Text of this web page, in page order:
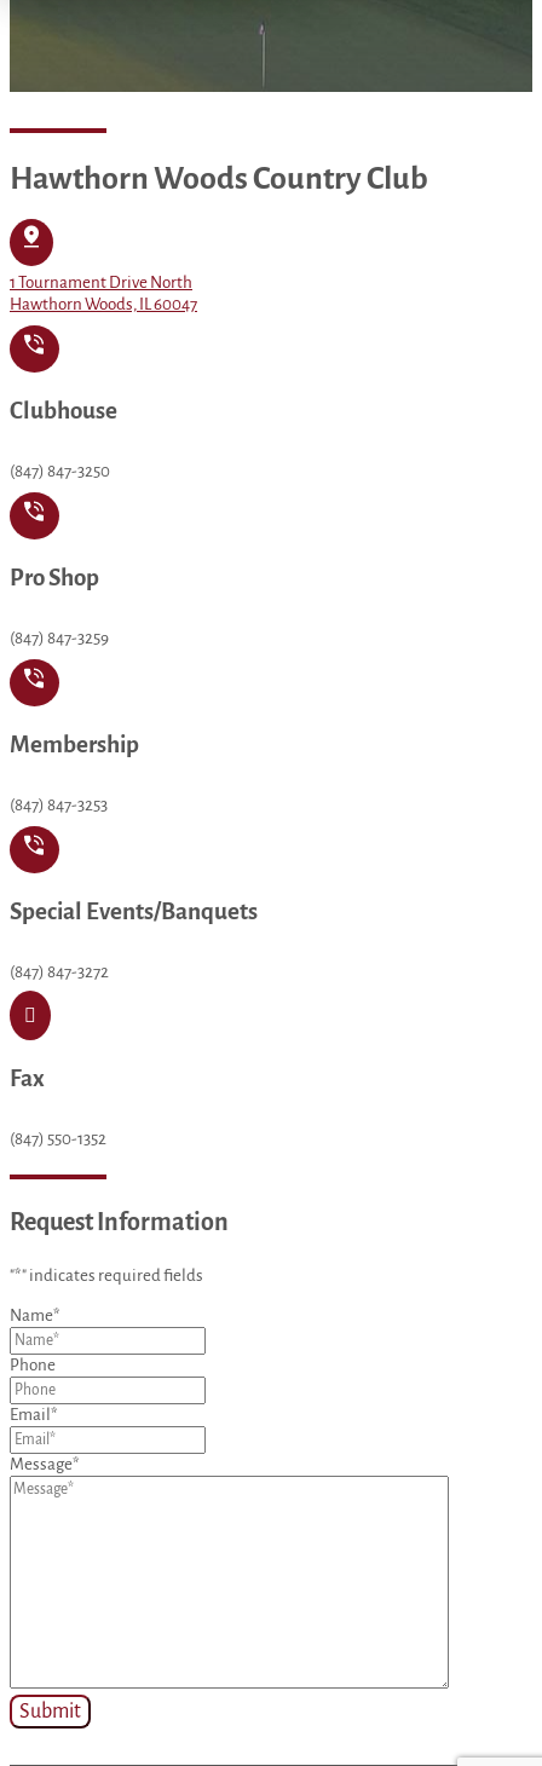
Hawthorn Woods Country Club
1 Tournament Drive North
Hawthorn Woods, IL 60047
Clubhouse
(847) 847-3250
Pro Shop
(847) 847-3259
Membership
(847) 847-3253
Special Events/Banquets
(847) 847-3272

Fax
(847) 550-1352
Request Information
"*" indicates required fields
Name*
Phone
Email*
Message*